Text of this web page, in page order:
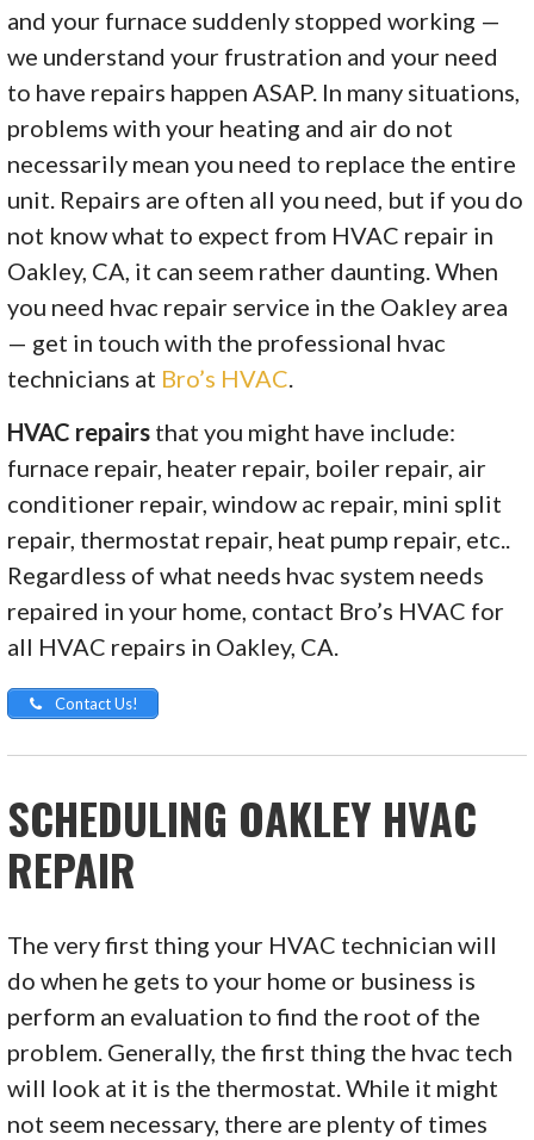
and your furnace suddenly stopped working —
we understand your frustration and your need
to have repairs happen ASAP. In many situations,
problems with your heating and air do not
necessarily mean you need to replace the entire
unit. Repairs are often all you need, but if you do
not know what to expect from HVAC repair in
Oakley, CA, it can seem rather daunting. When
you need hvac repair service in the Oakley area
— get in touch with the professional hvac
technicians at Bro’s HVAC
HVAC repairs that you might have include:
furnace repair, heater repair, boiler repair, air
conditioner repair, window ac repair, mini split
repair, thermostat repair, heat pump repair, etc..
Regardless of what needs hvac system needs
repaired in your home, contact Bro’s HVAC for
all HVAC repairs in Oakley, CA.
Contact Us!
SCHEDULING OAKLEY HVAC
REPAIR
The very first thing your HVAC technician will
do when he gets to your home or business is
perform an evaluation to find the root of the
problem. Generally, the first thing the hvac tech
will look at it is the thermostat. While it might
not seem necessary, there are plenty of times